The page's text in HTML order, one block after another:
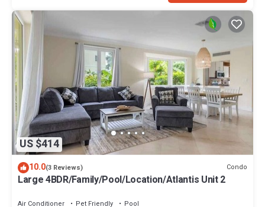
US $414
10.0(3 Reviews) Condo
Large 4BDR/Family/Pool/Location/Atlantis Unit 2
Air Conditioner Pet Friendly
Pool